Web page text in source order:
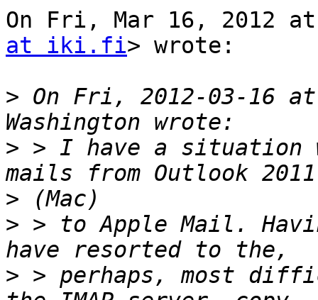
On Fri, Mar 16, 2012
at iki.fi> wrote:
> On Fri, 2012-03-16 at
> > I have a situation
>
> > to Apple Mail.
> > perhaps, most